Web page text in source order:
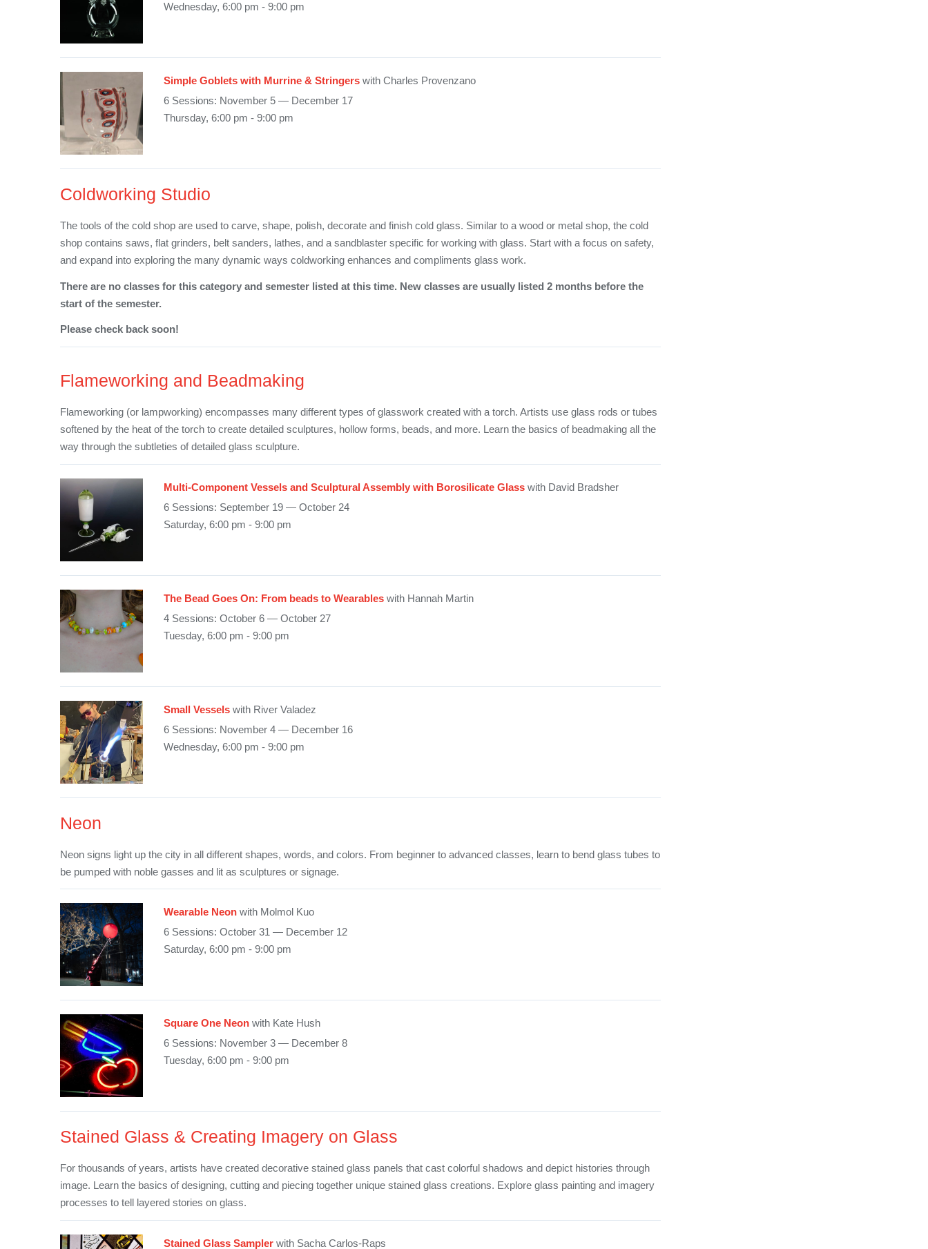
Wednesday, 6:00 pm - 9:00 pm
Simple Goblets with Murrine & Stringerswith Charles Provenzano
6 Sessions: November 5 — December 17
Thursday, 6:00 pm - 9:00 pm
Coldworking Studio
The tools of the cold shop are used to carve, shape, polish, decorate and finish cold glass. Similar to a wood or metal shop, the cold
shop contains saws, flat grinders, belt sanders, lathes, and a sandblaster specific for working with glass. Start with a focus on safety,
and expand into exploring the many dynamic ways coldworking enhances and compliments glass work.
There are no classes for this category and semester listed at this time. New classes are usually listed 2 months before the
start of the semester.
Please check back soon!
Flameworking and Beadmaking
Flameworking (or lampworking) encompasses many different types of glasswork created with a torch. Artists use glass rods or tubes
softened by the heat of the torch to create detailed sculptures, hollow forms, beads, and more. Learn the basics of beadmaking all the
way through the subtleties of detailed glass sculpture.
Multi-Component Vessels and Sculptural Assembly with Borosilicate Glasswith David Bradsher
6 Sessions: September 19 — October 24
Saturday, 6:00 pm - 9:00 pm
The Bead Goes On: From beads to Wearableswith Hannah Martin
4 Sessions: October 6 — October 27
Tuesday, 6:00 pm - 9:00 pm
Small Vesselswith River Valadez
6 Sessions: November 4 — December 16
Wednesday, 6:00 pm - 9:00 pm
Neon
Neon signs light up the city in all different shapes, words, and colors. From beginner to advanced classes, learn to bend glass tubes to
be pumped with noble gasses and lit as sculptures or signage.
Wearable Neonwith Molmol Kuo
6 Sessions: October 31 — December 12
Saturday, 6:00 pm - 9:00 pm
Square One Neonwith Kate Hush
6 Sessions: November 3 — December 8
Tuesday, 6:00 pm - 9:00 pm
Stained Glass & Creating Imagery on Glass
For thousands of years, artists have created decorative stained glass panels that cast colorful shadows and depict histories through
image. Learn the basics of designing, cutting and piecing together unique stained glass creations. Explore glass painting and imagery
processes to tell layered stories on glass.
Stained Glass Samplerwith Sacha Carlos-Raps